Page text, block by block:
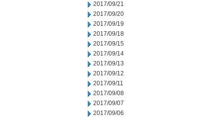
2017/09/21
2017/09/20
2017/09/19
2017/09/18
2017/09/15
2017/09/14
2017/09/13
2017/09/12
2017/09/11
2017/09/08
2017/09/07
2017/09/06